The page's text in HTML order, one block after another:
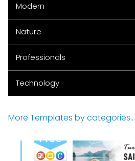
Modern
Nature
Professionals
Technology
More Templates by categories...